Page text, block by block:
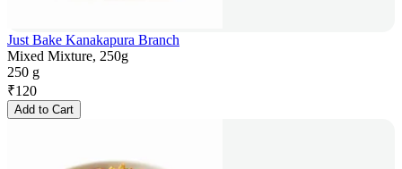
Just Bake Kanakapura Branch
Mixed Mixture, 250g
250 g
₹120
Add to Cart